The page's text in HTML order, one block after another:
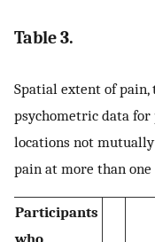
Table 3.
Spatial extent of
psychometric data
locations not
pain at more than
Participants